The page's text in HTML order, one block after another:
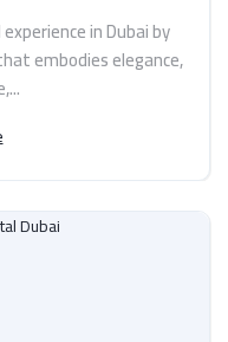
in Dubai by
embodies elegance,